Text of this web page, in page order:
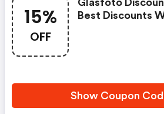
15%
OFF
Glasfoto
Best Discounts
Show Coupon